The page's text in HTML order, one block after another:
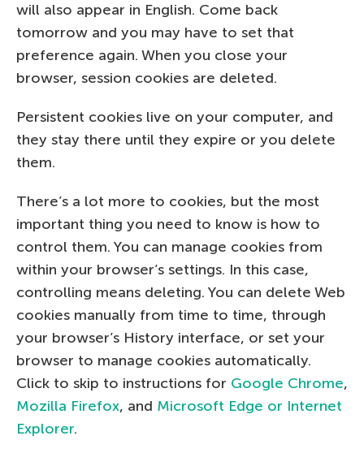
will also appear in English. Come back
tomorrow and you may have to set that
preference again. When you close your
browser, session cookies are deleted.
Persistent cookies live on your computer, and
they stay there until they expire or you delete
them.
There’s a lot more to cookies, but the most
important thing you need to know is how to
control them. You can manage cookies from
within your browser’s settings. In this case,
controlling means deleting. You can delete Web
cookies manually from time to time, through
your browser’s History interface, or set your
browser to manage cookies automatically.
Click to skip to instructions for Google Chrome,
Mozilla Firefox, and Microsoft Edge or Internet
Explorer.